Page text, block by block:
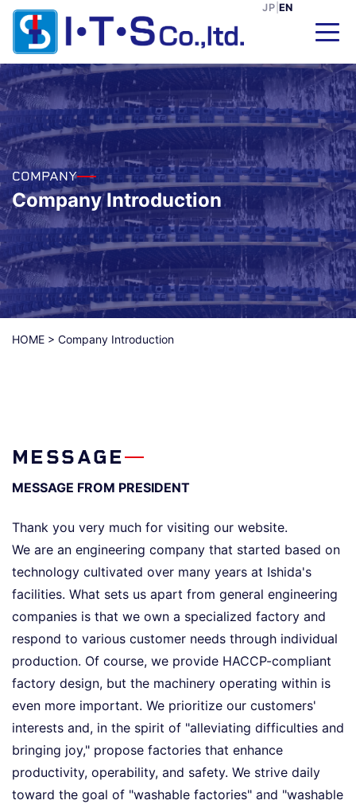
JP EN
COMPANY
Company Introduction
HOME > Company Introduction
MESSAGE
MESSAGE FROM PRESIDENT
Thank you very much for visiting our website.
We are an engineering company that started based on
technology cultivated over many years at Ishida's
facilities. What sets us apart from general engineering
companies is that we own a specialized factory and
respond to various customer needs through individual
production. Of course, we provide HACCP-compliant
factory design, but the machinery operating within is
even more important. We prioritize our customers'
interests and, in the spirit of "alleviating difficulties and
bringing joy," propose factories that enhance
productivity, operability, and safety. We strive daily
toward the goal of "washable factories" and "washable